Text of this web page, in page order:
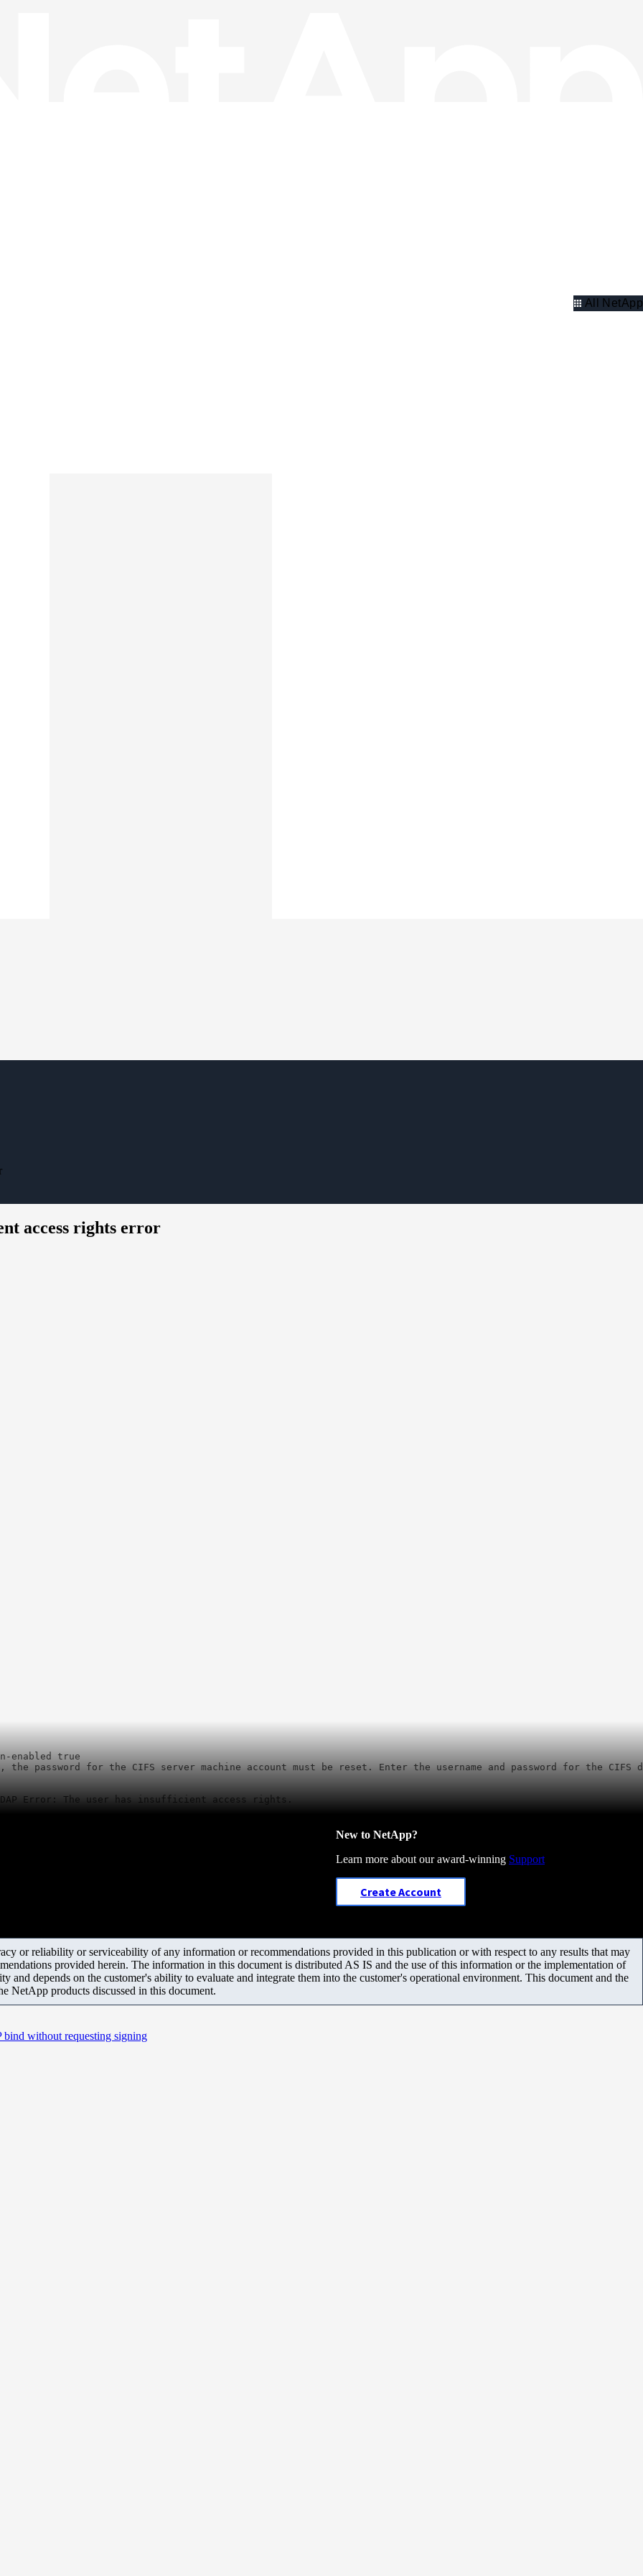
All NetApp
access rights error
enabled true
password for the CIFS server machine account must be reset. Enter the username and password for the CIFS
Error: The user has insufficient access rights.
New to NetApp?
Learn more about our award-winning Support
Create Account
or reliability or serviceability of any information or recommendations provided in this publication or with respect to any results that may
provided herein. The information in this document is distributed AS IS and the use of this information or the implementation of
and depends on the customer's ability to evaluate and integrate them into the customer's operational environment. This document and the
NetApp products discussed in this document.
without requesting signing